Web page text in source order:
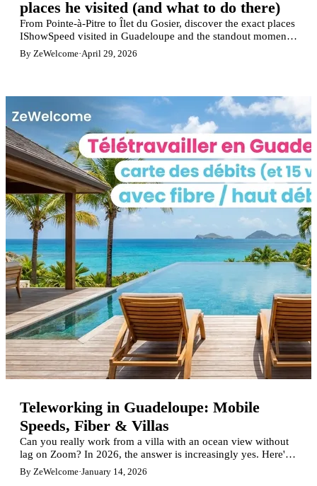
places he visited (and what to do there)
From Pointe-à-Pitre to Îlet du Gosier, discover the exact places
IShowSpeed visited in Guadeloupe and the standout moments
from his livestream.
By ZeWelcome·April 29, 2026
Teleworking in Guadeloupe: Mobile
Speeds, Fiber & Villas
Can you really work from a villa with an ocean view without
lag on Zoom? In 2026, the answer is increasingly yes. Here's
what you need to know about mobile speeds, fiber coverage,
and 15 ZeWelcome villas perfect for digital nomads.
By ZeWelcome·January 14, 2026